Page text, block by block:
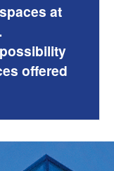
at
.
offered